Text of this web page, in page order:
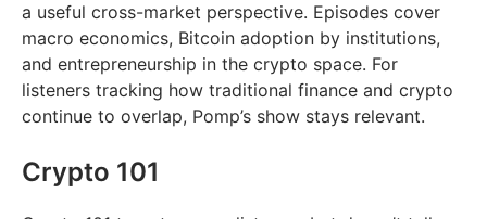
a useful cross-market perspective. Episodes cover
macro economics, Bitcoin adoption by institutions,
and entrepreneurship in the crypto space. For
listeners tracking how traditional finance and crypto
continue to overlap, Pomp’s show stays relevant.
Crypto 101